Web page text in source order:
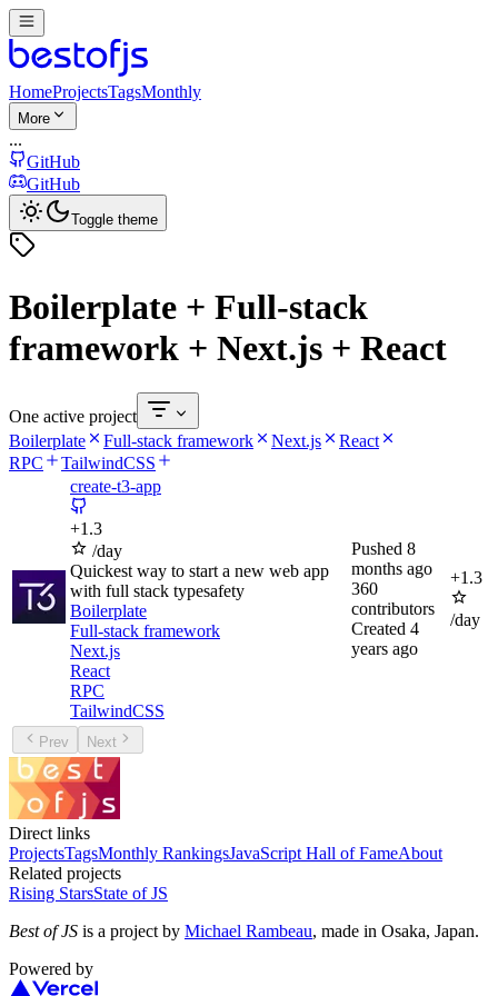
HomeProjectsTagsMonthly
More
...
GitHub
GitHub
Toggle theme
Boilerplate + Full-stack
framework + Next.js + React
One active project
Boilerplate
Full-stack framework Next.js
React
RPC
TailwindCSS
create-t3-app
+1.3
/day
Quickest way to start a new web app
with full stack typesafety
Boilerplate
Full-stack framework
Next.js
React
RPC
TailwindCSS
Pushed 8
months ago
360
contributors
Created 4
years ago
+1.3
/day
Prev Next
Direct links
ProjectsTagsMonthly RankingsJavaScript Hall of FameAbout
Related projects
Rising StarsState of JS
Best of JS is a project by Michael Rambeau, made in Osaka, Japan.
Powered by